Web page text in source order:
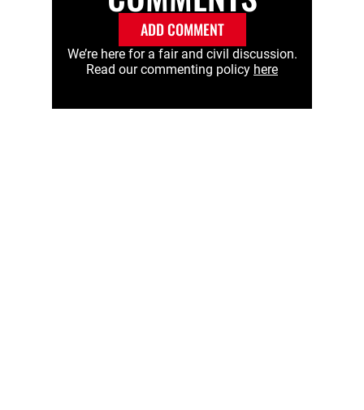
ADD COMMENT
We’re here for a fair and civil discussion.
Read our commenting policy here